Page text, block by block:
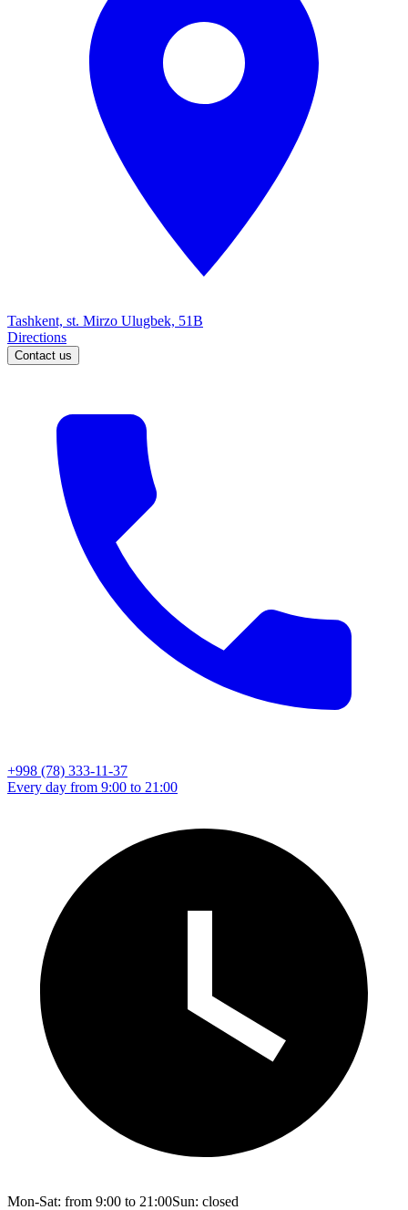
Tashkent, st. Mirzo Ulugbek, 51B
Directions
Contact us
+998 (78) 333-11-37
Every day from 9:00 to 21:00
Mon-Sat: from 9:00 to 21:00Sun: closed